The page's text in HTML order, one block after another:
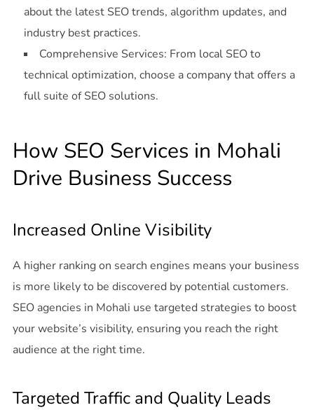
about the latest SEO trends, algorithm updates, and
industry best practices.
Comprehensive Services: From local SEO to
technical optimization, choose a company that offers a
full suite of SEO solutions.
How SEO Services in Mohali
Drive Business Success
Increased Online Visibility
A higher ranking on search engines means your business
is more likely to be discovered by potential customers.
SEO agencies in Mohali use targeted strategies to boost
your website’s visibility, ensuring you reach the right
audience at the right time.
Targeted Traffic and Quality Leads